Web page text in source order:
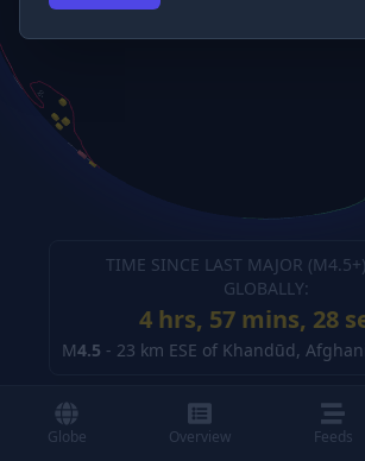
TIME SINCE LAST MAJOR (M4.5
GLOBALLY:
4 hrs, 57 mins, 28
M4.5 - 23 km ESE of Khandūd,
Globe Overview Feeds